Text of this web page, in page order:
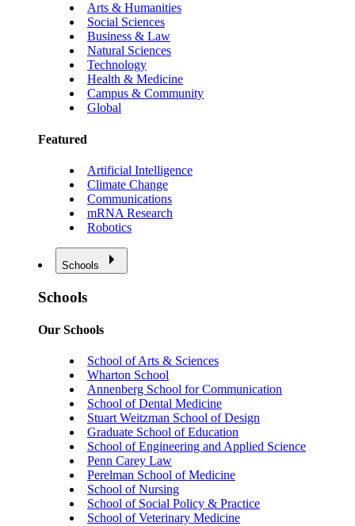
Arts & Humanities
Social Sciences
Business & Law
Natural Sciences
Technology
Health & Medicine
Campus & Community
Global
Featured
Artificial Intelligence
Climate Change
Communications
mRNA Research
Robotics
Schools
Schools
Our Schools
School of Arts & Sciences
Wharton School
Annenberg School for Communication
School of Dental Medicine
Stuart Weitzman School of Design
Graduate School of Education
School of Engineering and Applied Science
Penn Carey Law
Perelman School of Medicine
School of Nursing
School of Social Policy & Practice
School of Veterinary Medicine